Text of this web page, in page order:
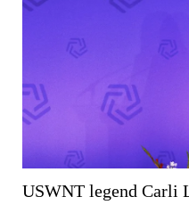
USWNT legend Carli